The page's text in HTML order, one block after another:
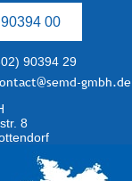
00
90394 29
gmbh.de
8